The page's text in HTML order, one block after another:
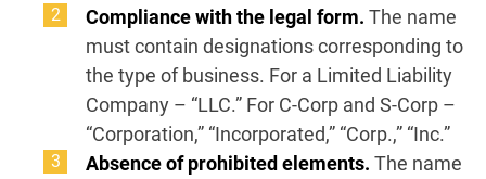
Compliance with the legal form. The name
must contain designations corresponding to
the type of business. For a Limited Liability
Company – “LLC.” For C-Corp and S-Corp –
“Corporation,” “Incorporated,” “Corp.,” “Inc.”
Absence of prohibited elements. The name